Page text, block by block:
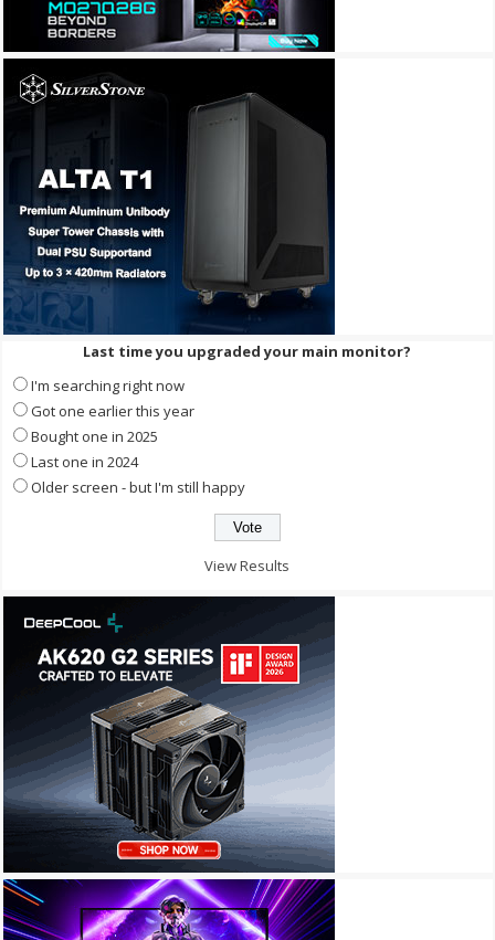
Last time you upgraded your main monitor?
I'm searching right now
Got one earlier this year
Bought one in 2025
Last one in 2024
Older screen - but I'm still happy
View Results